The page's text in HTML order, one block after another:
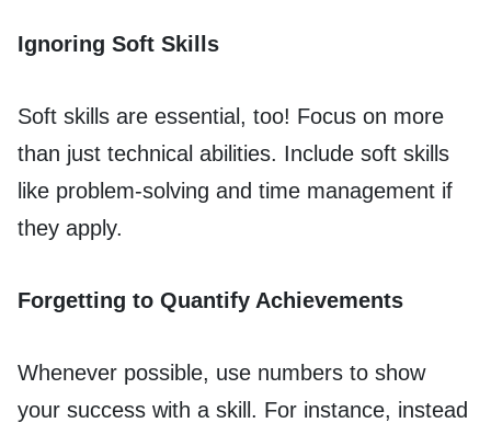
Ignoring Soft Skills
Soft skills are essential, too! Focus on more
than just technical abilities. Include soft skills
like problem-solving and time management if
they apply.
Forgetting to Quantify Achievements
Whenever possible, use numbers to show
your success with a skill. For instance, instead